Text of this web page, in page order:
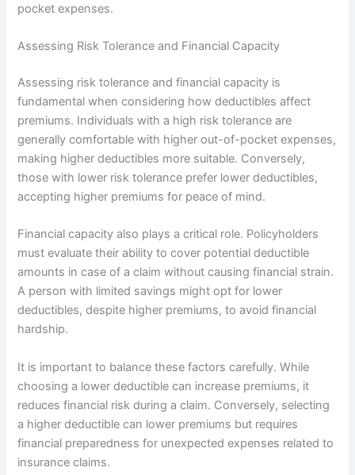
pocket expenses.
Assessing Risk Tolerance and Financial Capacity
Assessing risk tolerance and financial capacity is
fundamental when considering how deductibles affect
premiums. Individuals with a high risk tolerance are
generally comfortable with higher out-of-pocket expenses,
making higher deductibles more suitable. Conversely,
those with lower risk tolerance prefer lower deductibles,
accepting higher premiums for peace of mind.
Financial capacity also plays a critical role. Policyholders
must evaluate their ability to cover potential deductible
amounts in case of a claim without causing financial strain.
A person with limited savings might opt for lower
deductibles, despite higher premiums, to avoid financial
hardship.
It is important to balance these factors carefully. While
choosing a lower deductible can increase premiums, it
reduces financial risk during a claim. Conversely, selecting
a higher deductible can lower premiums but requires
financial preparedness for unexpected expenses related to
insurance claims.